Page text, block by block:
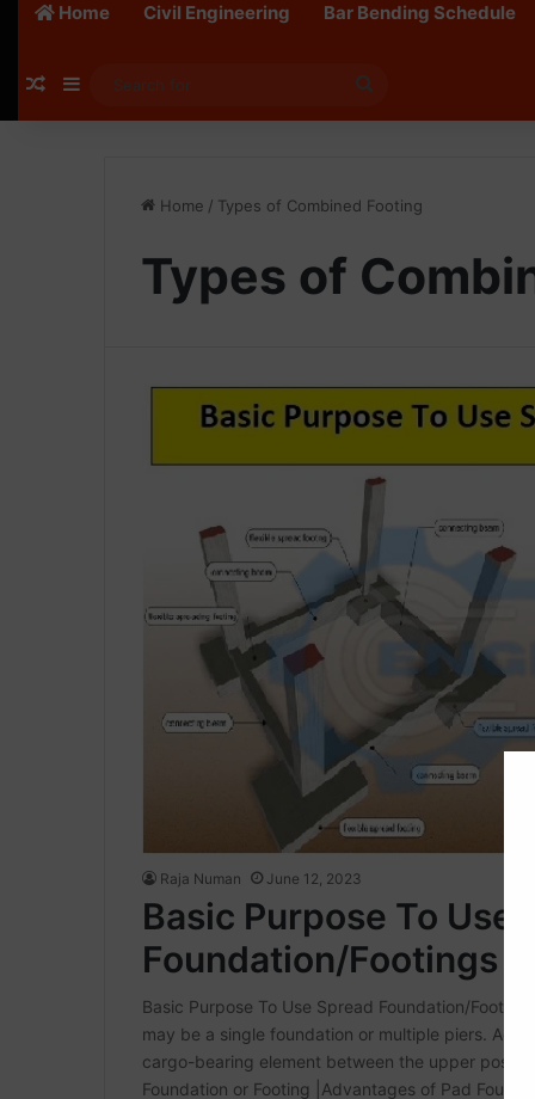
Home Civil Engineering Bar Bending Schedule
Random Article
Sidebar
for
Home / Types of Combined Footing
Types of
Raja Numan June 12, 2023
Basic Purpose To Use
Foundation/Footings
Basic Purpose To Use Spread Foundation/
may be a single foundation or multiple piers.
cargo-bearing element between the upper
Foundation or Footing |Advantages of Pad